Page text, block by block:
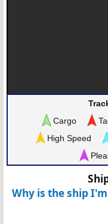
Cargo
High Speed
Why is the ship